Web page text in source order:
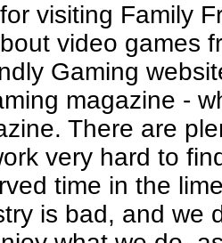
visiting Family
video games
Gaming
magazine -
There are
very hard to
time in the
is bad, and we